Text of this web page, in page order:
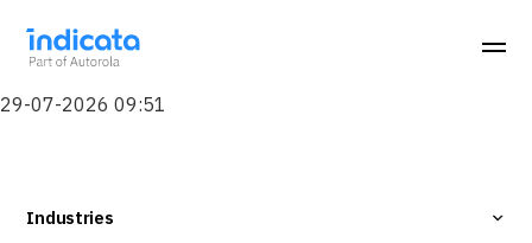
29-07-2026 09:51
Industries